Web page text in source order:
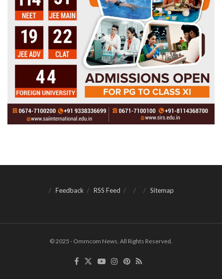
Feedback RSS Feed Sitemap
© 2025 - Ommcom News. All Rights Reserved.